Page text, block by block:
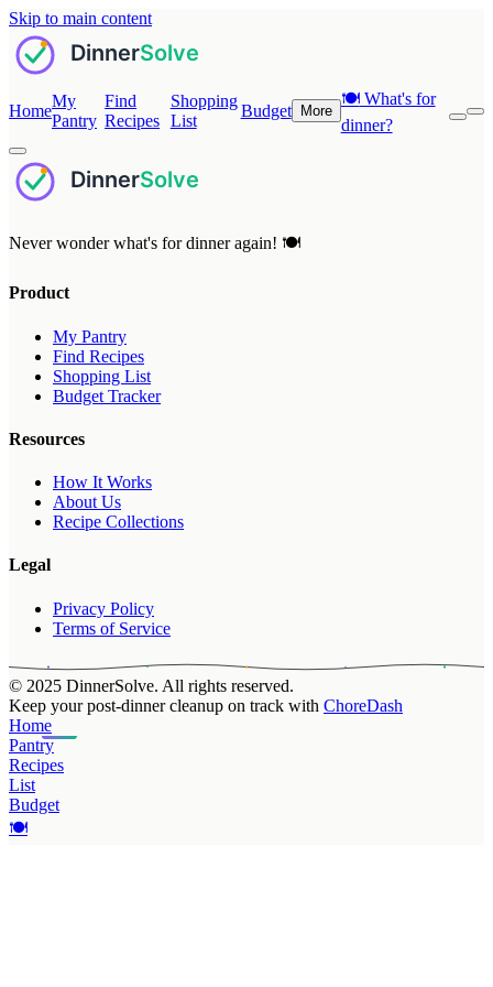
Skip to main content
Home
My
Pantry
Find
Recipes
Shopping
List
Budget More
🍽️What's for
dinner?
Never wonder what's for dinner again! 🍽️
Product
My Pantry
Find Recipes
Shopping List
Budget Tracker
Resources
How It Works
About Us
Recipe Collections
Legal
Privacy Policy
Terms of Service
© 2025 DinnerSolve. All rights reserved.
Keep your post-dinner cleanup on track with ChoreDash
Home
Pantry
Recipes
List
Budget
🍽️